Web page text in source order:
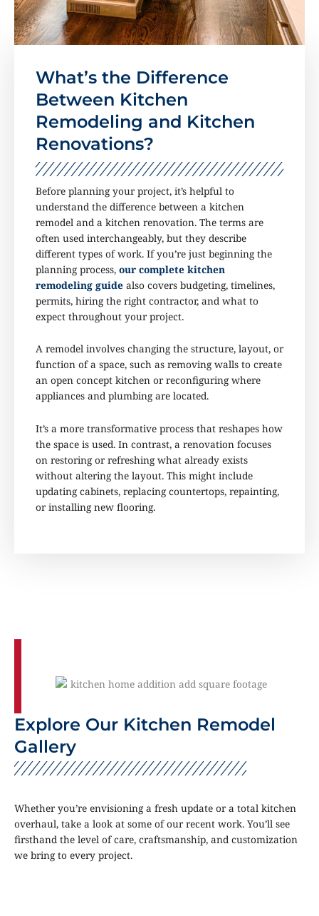
What’s the Difference
Between Kitchen
Remodeling and Kitchen
Renovations?
Before planning your project, it’s helpful to
understand the difference between a kitchen
remodel and a kitchen renovation. The terms are
often used interchangeably, but they describe
different types of work. If you’re just beginning the
planning process, our complete kitchen
remodeling guide also covers budgeting, timelines,
permits, hiring the right contractor, and what to
expect throughout your project.
A remodel involves changing the structure, layout, or
function of a space, such as removing walls to create
an open concept kitchen or reconfiguring where
appliances and plumbing are located.
It’s a more transformative process that reshapes how
the space is used. In contrast, a renovation focuses
on restoring or refreshing what already exists
without altering the layout. This might include
updating cabinets, replacing countertops, repainting,
or installing new flooring.
Explore Our Kitchen Remodel
Gallery
Whether you’re envisioning a fresh update or a total kitchen
overhaul, take a look at some of our recent work. You’ll see
firsthand the level of care, craftsmanship, and customization
we bring to every project.